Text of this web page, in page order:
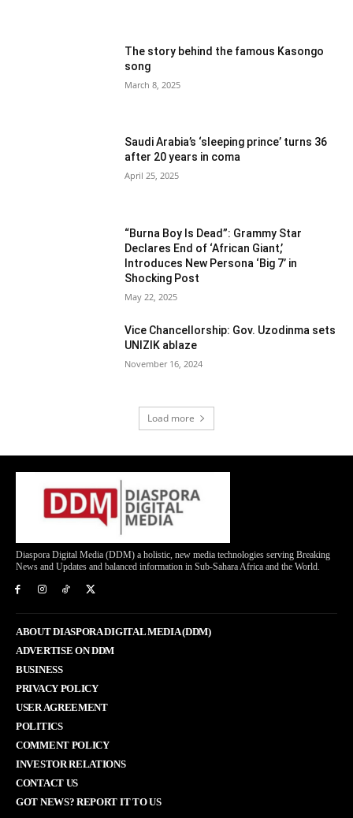
The story behind the famous Kasongo
song
March 8, 2025
Saudi Arabia’s ‘sleeping prince’ turns 36
after 20 years in coma
April 25, 2025
“Burna Boy Is Dead”: Grammy Star
Declares End of ‘African Giant,’
Introduces New Persona ‘Big 7’ in
Shocking Post
May 22, 2025
Vice Chancellorship: Gov. Uzodinma sets
UNIZIK ablaze
November 16, 2024
Load more
Diaspora Digital Media (DDM) a holistic, new media technologies serving Breaking
News and Updates and balanced information in Sub-Sahara Africa and the World.
ABOUT DIASPORA DIGITAL MEDIA (DDM)
ADVERTISE ON DDM
BUSINESS
PRIVACY POLICY
USER AGREEMENT
POLITICS
COMMENT POLICY
INVESTOR RELATIONS
CONTACT US
GOT NEWS? REPORT IT TO US